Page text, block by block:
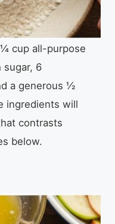
cup all-purpose
sugar, 6
a generous ½
ingredients will
contrasts
below.